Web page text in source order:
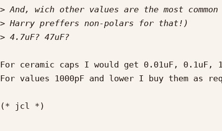
>
>
>
For ceramic caps I would get 0.01uF,
For values 1000pF and lower I buy them as
(* jcl *)